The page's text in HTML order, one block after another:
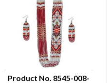
Product No. 8545-008-